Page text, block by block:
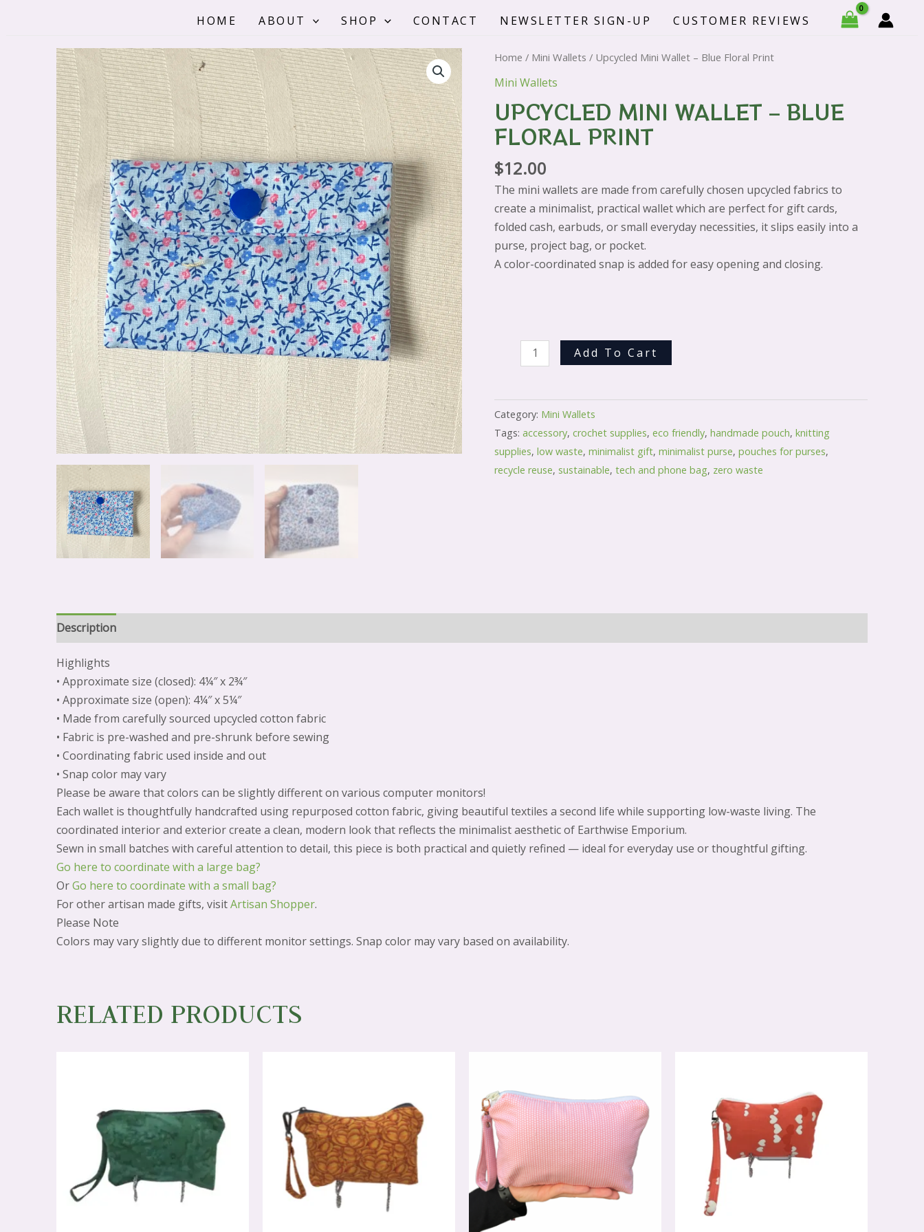
HOME ABOUT SHOP CONTACT NEWSLETTER SIGN-UP CUSTOMER REVIEWS
Home / Mini Wallets / Upcycled Mini Wallet – Blue Floral Print
Mini Wallets
UPCYCLED MINI WALLET – BLUE
FLORAL PRINT
$12.00
The mini wallets are made from carefully chosen upcycled fabrics to
create a minimalist, practical wallet which are perfect for gift cards,
folded cash, earbuds, or small everyday necessities, it slips easily into a
purse, project bag, or pocket.
A color-coordinated snap is added for easy opening and closing.
Upcycled
Mini
-
Blue
Floral
Print
quantity
Add To Cart
Category: Mini Wallets
Tags:accessory,crochet supplies,eco friendly,handmade pouch,knitting
supplies,low waste,minimalist gift,minimalist purse,pouches for purses,
recycle reuse, sustainable,tech and phone bag, zero waste
Description
Highlights
• Approximate size (closed): 4¼″ x 2¾″
• Approximate size (open): 4¼″ x 5¼″
• Made from carefully sourced upcycled cotton fabric
• Fabric is pre-washed and pre-shrunk before sewing
• Coordinating fabric used inside and out
• Snap color may vary
Please be aware that colors can be slightly different on various computer monitors!
Each wallet is thoughtfully handcrafted using repurposed cotton fabric, giving beautiful textiles a second life while supporting low-waste living. The
coordinated interior and exterior create a clean, modern look that reflects the minimalist aesthetic of Earthwise Emporium.
Sewn in small batches with careful attention to detail, this piece is both practical and quietly refined — ideal for everyday use or thoughtful gifting.
Go here to coordinate with a large bag?
OrGo here to coordinate with a small bag?
For other artisan made gifts, visitArtisan Shopper.
Please Note
Colors may vary slightly due to different monitor settings. Snap color may vary based on availability.
RELATED PRODUCTS
Blue
Print